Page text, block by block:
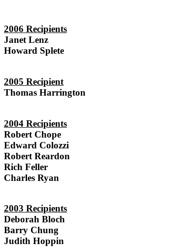
2006 Recipients
Janet Lenz
Howard Splete
2005 Recipient
Thomas Harrington
2004 Recipients
Robert Chope
Edward Colozzi
Robert Reardon
Rich Feller
Charles Ryan
2003 Recipients
Deborah Bloch
Barry Chung
Judith Hoppin